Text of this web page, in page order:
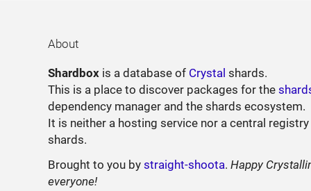
About
Shardbox is a database of Crystal shards.
This is a place to discover packages for the
dependency manager and the shards ecosystem.
It is neither a hosting service nor a central
shards.
Brought to you bystraight-shoota.Happy
everyone!